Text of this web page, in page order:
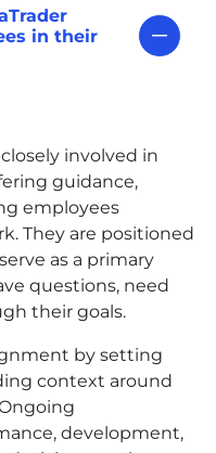
in their
involved in
guidance,
employees
They are positioned
as a primary
questions, need
their goals.
by setting
context around
development,